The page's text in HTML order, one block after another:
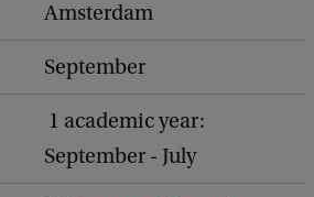
Amsterdam
September
1 academic year:
September - July